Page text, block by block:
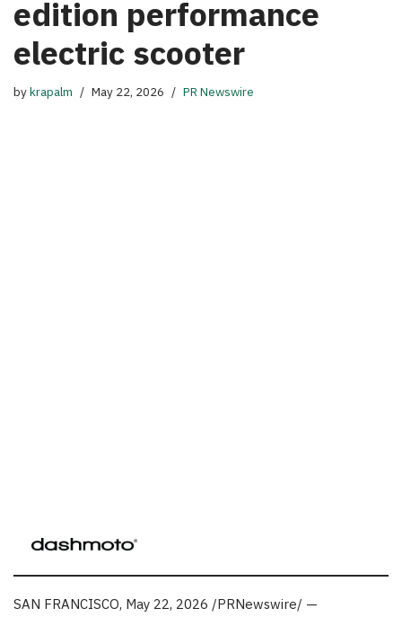
edition performance
electric scooter
bykrapalm May 22, 2026 PR Newswire
SAN FRANCISCO, May 22, 2026 /PRNewswire/ —